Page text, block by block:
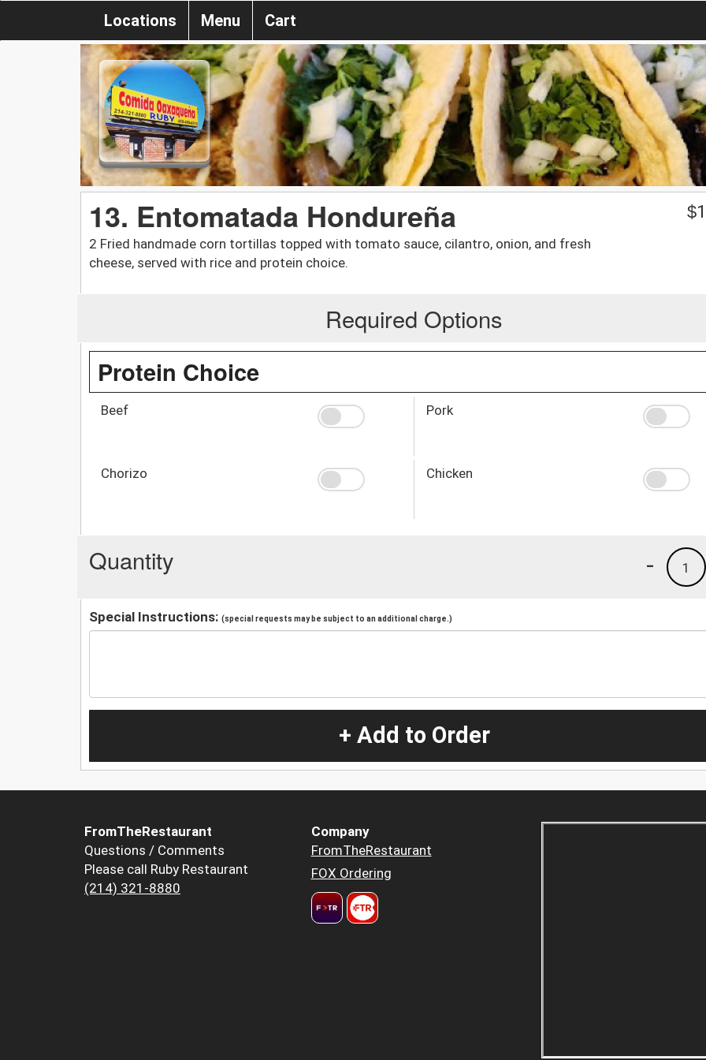
Locations Menu Cart
13. Entomatada Hondureña
2 Fried handmade corn tortillas topped with tomato sauce, cilantro, onion, and fresh
cheese, served with rice and protein choice.
$
Required Options
Protein Choice
Beef Pork
Chorizo Chicken
Quantity 1
-
Special Instructions: (special requests may be subject to an additional charge.)
+ Add to Order
FromTheRestaurant
Questions / Comments
Please call Ruby Restaurant
(214) 321-8880
Company
FromTheRestaurant
FOX Ordering